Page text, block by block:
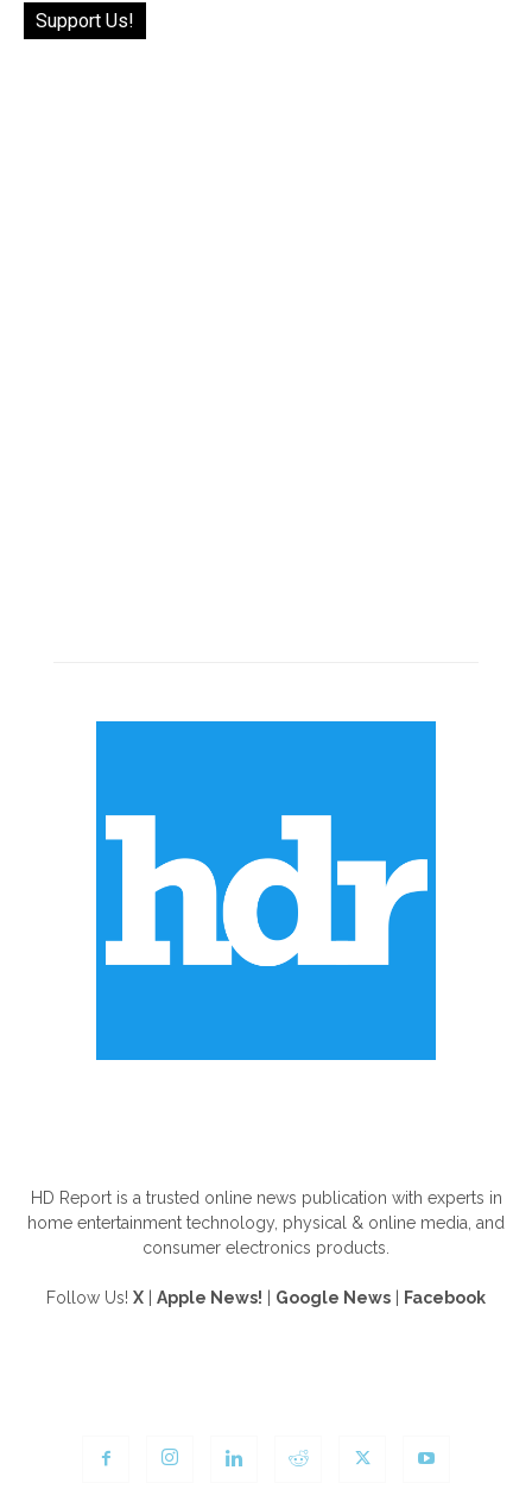
Support Us!
HD Report is a trusted online news publication with experts in
home entertainment technology, physical & online media, and
consumer electronics products.
Follow Us! X Apple News! Google News Facebook